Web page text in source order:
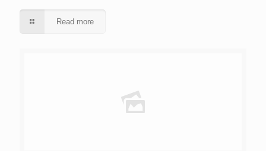
Read more